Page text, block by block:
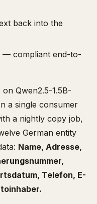
back into the
— compliant end-to-
Qwen2.5-1.5B-
a single consumer
a nightly copy job,
German entity
Name, Adresse,
Telefon, E-